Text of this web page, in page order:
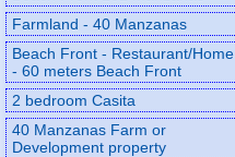
Farmland - 40 Manzanas
Beach Front - Restaurant/Home
- 60 meters Beach Front
2 bedroom Casita
40 Manzanas Farm or
Development property